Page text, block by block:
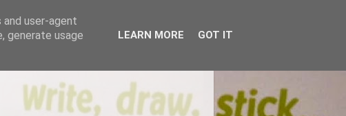
user-agent
generate usage
LEARN MORE GOT IT